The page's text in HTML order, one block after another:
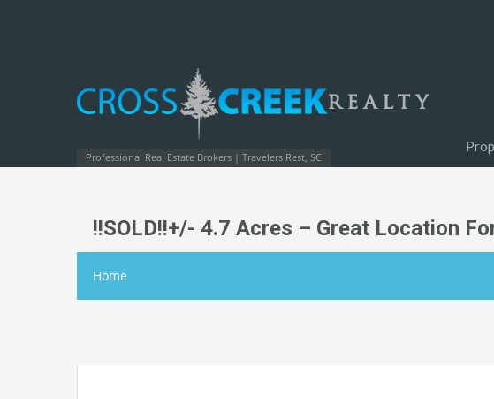
Professional Real Estate Brokers | Travelers Rest, SC
!!SOLD!!+/- 4.7 Acres – Great Location
Home